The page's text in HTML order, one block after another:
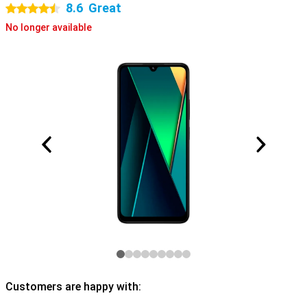
4.5 stars 8.6 Great
No longer available
Customers are happy with: